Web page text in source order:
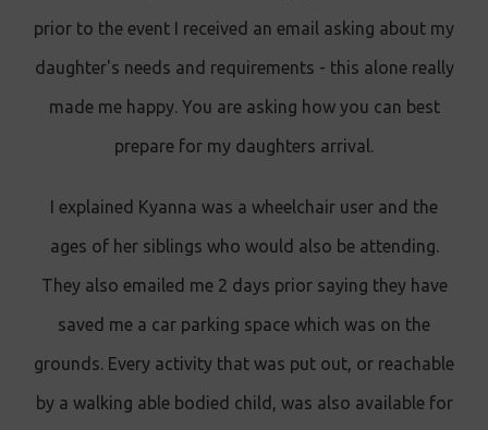
prior to the event I received an email asking about my
daughter's needs and requirements - this alone really
made me happy. You are asking how you can best
prepare for my daughters arrival.
I explained Kyanna was a wheelchair user and the
ages of her siblings who would also be attending.
They also emailed me 2 days prior saying they have
saved me a car parking space which was on the
grounds. Every activity that was put out, or reachable
by a walking able bodied child, was also available for